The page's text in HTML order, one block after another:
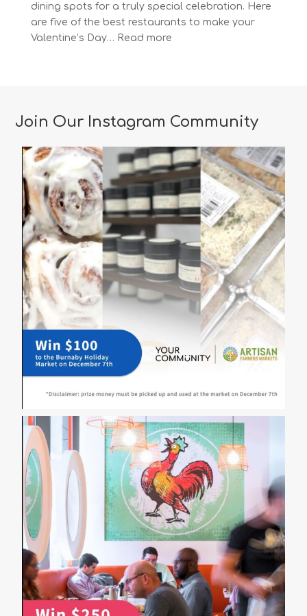
dining spots for a truly special celebration. Here
are five of the best restaurants to make your
Valentine’s Day… Read more:
in
for
a
Memorable
Valentine’s
Day
Join Our Instagram Community